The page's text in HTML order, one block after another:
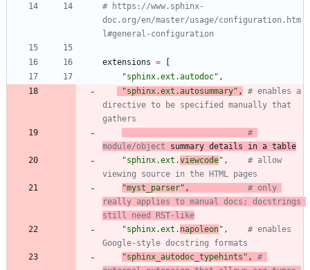
# https://www.sphinx-
doc.org/en/master/usage/configuration.htm
l#general-configuration
extensions =
[
"sphinx.ext.autodoc" ,
"sphinx.ext.autosummary" ,
# enables a
directive to be specified manually that
gathers
#
module/object summary details in a table
"sphinx.ext.viewcode" ,
# allow
viewing source in the HTML pages
"myst_parser" ,
# only
really applies to manual docs; docstrings
still need RST-like
"sphinx.ext. napoleon" ,
# enables
Google-style docstring formats
"sphinx_autodoc_typehints " ,
#